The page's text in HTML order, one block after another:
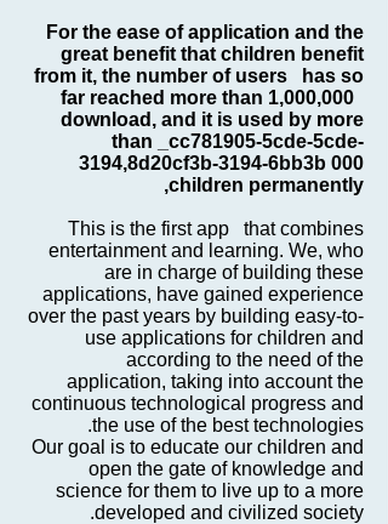
For the ease of application and the
great benefit that children benefit
from it, the number of users has so
far reached more than 1,000,000
download, and it is used by more
than _cc781905-5cde-5cde-
3194,8d20cf3b-3194-6bb3b 000
children permanently,
This is the first app that combines
entertainment and learning. We, who
are in charge of building these
applications, have gained experience
over the past years by building easy-to-
use applications for children and
according to the need of the
application, taking into account the
continuous technological progress and
the use of the best technologies.
Our goal is to educate our children and
open the gate of knowledge and
science for them to live up to a more
developed and civilized society.